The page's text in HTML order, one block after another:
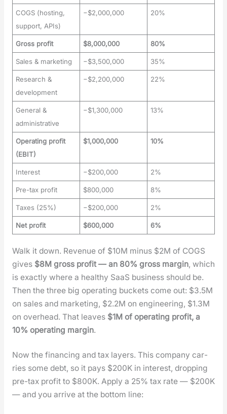
COGS (hosting,
support, APIs)
−$2,000,000 20%
Gross profit $8,000,000 80%
Sales & marketing −$3,500,000 35%
Research &
development
−$2,200,000 22%
General &
administrative
−$1,300,000 13%
Operating profit
(EBIT)
$1,000,000 10%
Interest −$200,000 2%
Pre-tax profit $800,000 8%
Taxes (25%) −$200,000 2%
Net profit $600,000 6%
Walk it down. Rev­enue of $10M minus $2M of COGS
gives $8M gross prof­it — an 80% gross mar­gin, which
is exact­ly where a healthy SaaS busi­ness should be.
Then the three big oper­at­ing buck­ets come out: $3.5M
on sales and mar­ket­ing, $2.2M on engi­neer­ing, $1.3M
on over­head. That leaves $1M of oper­at­ing prof­it, a
10% oper­at­ing mar­gin.
Now the financ­ing and tax lay­ers. This com­pa­ny car­
ries some debt, so it pays $200K in inter­est, drop­ping
pre-tax prof­it to $800K. Apply a 25% tax rate — $200K
— and you arrive at the bot­tom line: